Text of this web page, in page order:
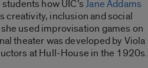
how UIC’sJane Addams
creativity, inclusion and social
used improvisation games on
theater was developed by Viola
at Hull-House in the 1920s.